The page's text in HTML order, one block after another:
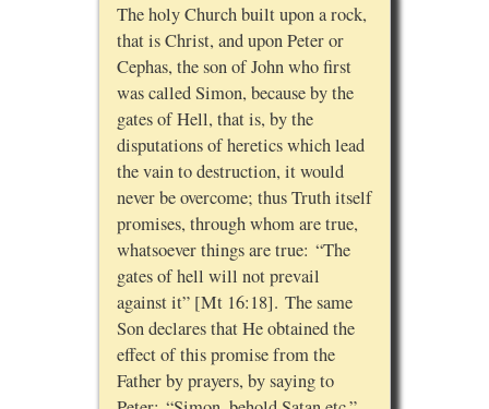
The holy Church built upon a rock,
that is Christ, and upon Peter or
Cephas, the son of John who first
was called Simon, because by the
gates of Hell, that is, by the
disputations of heretics which lead
the vain to destruction, it would
never be overcome; thus Truth itself
promises, through whom are true,
whatsoever things are true: “The
gates of hell will not prevail
against it” [Mt 16:18]. The same
Son declares that He obtained the
effect of this promise from the
Father by prayers, by saying to